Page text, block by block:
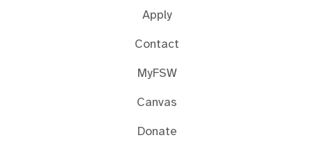
Apply
Contact
MyFSW
Canvas
Donate